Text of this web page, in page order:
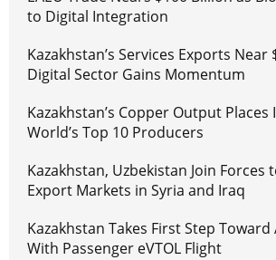
to Digital Integration
Kazakhstan’s Services Exports Near
Digital Sector Gains Momentum
Kazakhstan’s Copper Output Places
World’s Top 10 Producers
Kazakhstan, Uzbekistan Join Forces
Export Markets in Syria and Iraq
Kazakhstan Takes First Step Toward
With Passenger eVTOL Flight